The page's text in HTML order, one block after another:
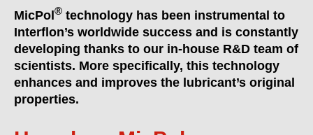
MicPol ® technology has been instrumental to
Interflon’s worldwide success and is constantly
developing thanks to our in-house R&D team of
scientists. More specifically, this technology
enhances and improves the lubricant’s original
properties.